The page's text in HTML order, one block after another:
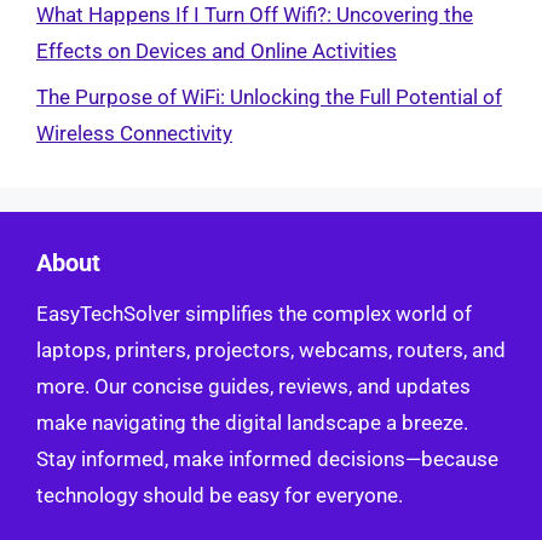
What Happens If I Turn Off Wifi?: Uncovering the
Effects on Devices and Online Activities
The Purpose of WiFi: Unlocking the Full Potential of
Wireless Connectivity
About
EasyTechSolver simplifies the complex world of
laptops, printers, projectors, webcams, routers, and
more. Our concise guides, reviews, and updates
make navigating the digital landscape a breeze.
Stay informed, make informed decisions—because
technology should be easy for everyone.